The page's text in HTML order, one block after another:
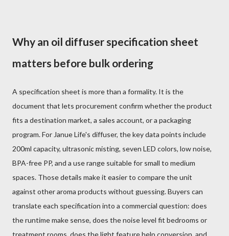
Why an oil diffuser specification sheet
matters before bulk ordering
A specification sheet is more than a formality. It is the
document that lets procurement confirm whether the product
fits a destination market, a sales account, or a packaging
program. For Janue Life's diffuser, the key data points include
200ml capacity, ultrasonic misting, seven LED colors, low noise,
BPA-free PP, and a use range suitable for small to medium
spaces. Those details make it easier to compare the unit
against other aroma products without guessing. Buyers can
translate each specification into a commercial question: does
the runtime make sense, does the noise level fit bedrooms or
treatment rooms, does the light feature help conversion, and